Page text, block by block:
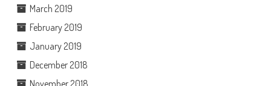
March 2019
February 2019
January 2019
December 2018